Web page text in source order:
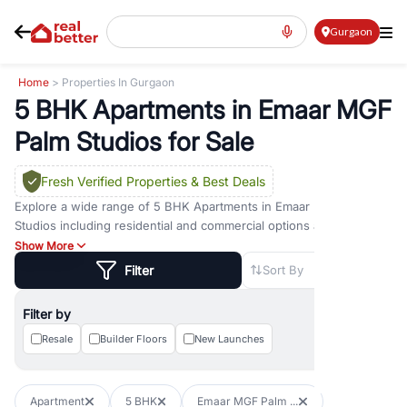
Gurgaon
Home > Properties In Gurgaon
5 BHK Apartments in Emaar MGF
Palm Studios for Sale
Fresh Verified Properties & Best Deals
Explore a wide range of 5 BHK Apartments in Emaar MGF Palm
Studios including residential and commercial options across prime
locations such as
Dwarka Expressway Road MG Road,
DLF Phase 2
DLF Phase 3 DLF Phase 4,
in Emaar MGF Palm Studios
investment opportunities in commercial property in Gurgaon,
Browse residential property in Gurgaon including apartments,
Show More
Sort By
Filter
Filter by
Resale Builder Floors New Launches
Apartment 5 BHK Emaar MGF Palm ...